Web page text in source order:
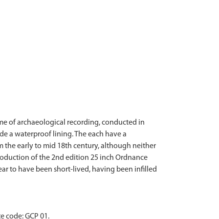
of archaeological recording, conducted in
a waterproof lining. The each have a
the early to mid 18th century, although neither
of the 2nd edition 25 inch Ordnance
to have been short-lived, having been infilled
code: GCP 01.